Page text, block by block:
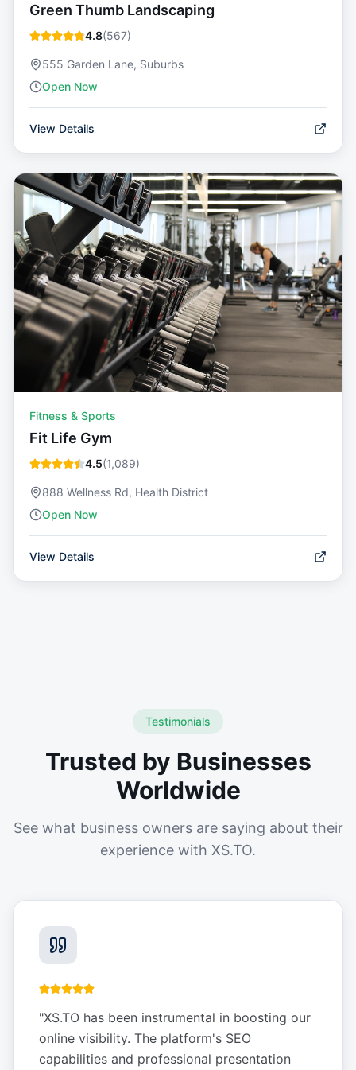
Green Thumb Landscaping
4.8(567)
555 Garden Lane, Suburbs
Open Now
View Details
Fitness & Sports
Fit Life Gym
4.5(1,089)
888 Wellness Rd, Health District
Open Now
View Details
Testimonials
Trusted by Businesses
Worldwide
See what business owners are saying about their
experience with XS.TO.
"XS.TO has been instrumental in boosting our
online visibility. The platform's SEO
capabilities and professional presentation